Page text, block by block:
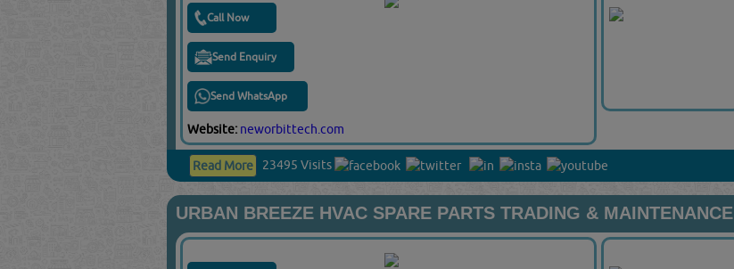
Call Now
Send Enquiry
Send WhatsApp
Website: neworbittech.com
Read More 23495 Visits
URBAN BREEZE HVAC SPARE PARTS TRADING & MAINTENANCE